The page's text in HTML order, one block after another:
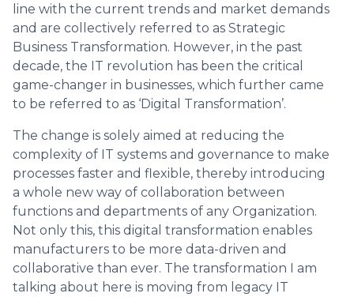
line with the current trends and market demands
and are collectively referred to as Strategic
Business Transformation. However, in the past
decade, the IT revolution has been the critical
game-changer in businesses, which further came
to be referred to as ‘Digital Transformation’.
The change is solely aimed at reducing the
complexity of IT systems and governance to make
processes faster and flexible, thereby introducing
a whole new way of collaboration between
functions and departments of any Organization.
Not only this, this digital transformation enables
manufacturers to be more data-driven and
collaborative than ever. The transformation I am
talking about here is moving from legacy IT